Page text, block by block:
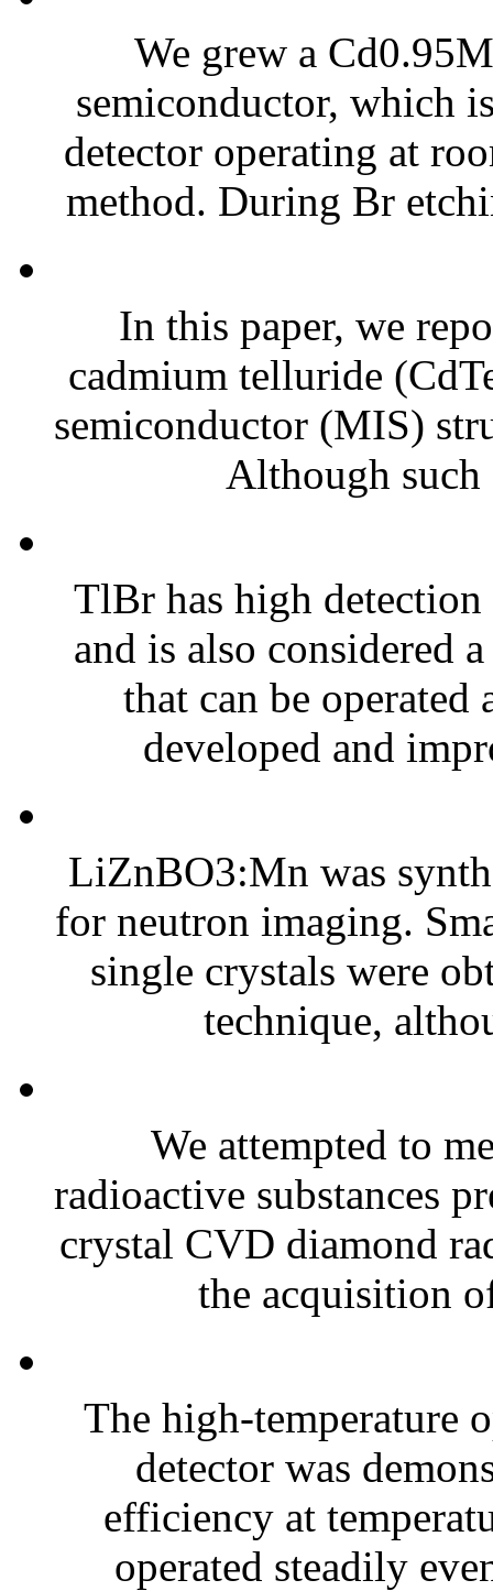
We grew a
semiconductor, which
detector operating at
method. During Br
In this paper, we
cadmium telluride
semiconductor (MIS)
Although
TlBr has high
and is also considered
that can be operated
developed and
LiZnBO3:Mn was
for neutron imaging.
single crystals were
technique,
We attempted to
radioactive substances
crystal CVD diamond
the acquisition
The high-temperature
detector was
efficiency at
operated steadily